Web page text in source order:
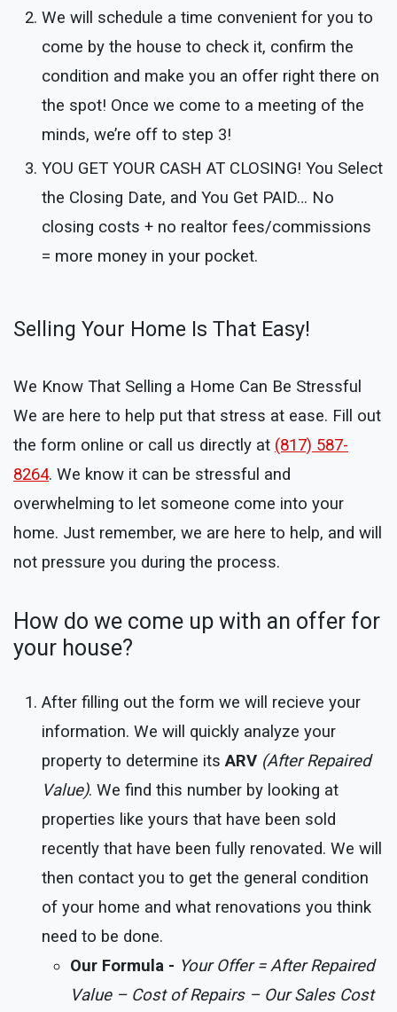
We will schedule a time convenient for you to
come by the house to check it, confirm the
condition and make you an offer right there on
the spot! Once we come to a meeting of the
minds, we’re off to step 3!
YOU GET YOUR CASH AT CLOSING! You Select
the Closing Date, and You Get PAID… No
closing costs + no realtor fees/commissions
= more money in your pocket.
Selling Your Home Is That Easy!
We Know That Selling a Home Can Be Stressful
We are here to help put that stress at ease. Fill out
the form online or call us directly at (817) 587-
8264. We know it can be stressful and
overwhelming to let someone come into your
home. Just remember, we are here to help, and will
not pressure you during the process.
How do we come up with an offer for
your house?
After filling out the form we will recieve your
information. We will quickly analyze your
property to determine itsARV (After Repaired
Value). We find this number by looking at
properties like yours that have been sold
recently that have been fully renovated. We will
then contact you to get the general condition
of your home and what renovations you think
need to be done.
Our Formula - Your Offer = After Repaired
Value – Cost of Repairs – Our Sales Cost